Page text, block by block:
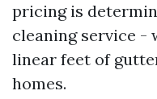
pricing is
cleaning service -
linear feet of
homes.